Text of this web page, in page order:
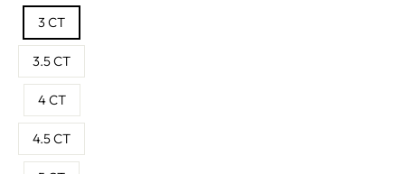
3 CT
3.5 CT
4 CT
4.5 CT